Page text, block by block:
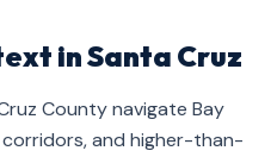
in Santa Cruz
County navigate Bay
and higher-than-